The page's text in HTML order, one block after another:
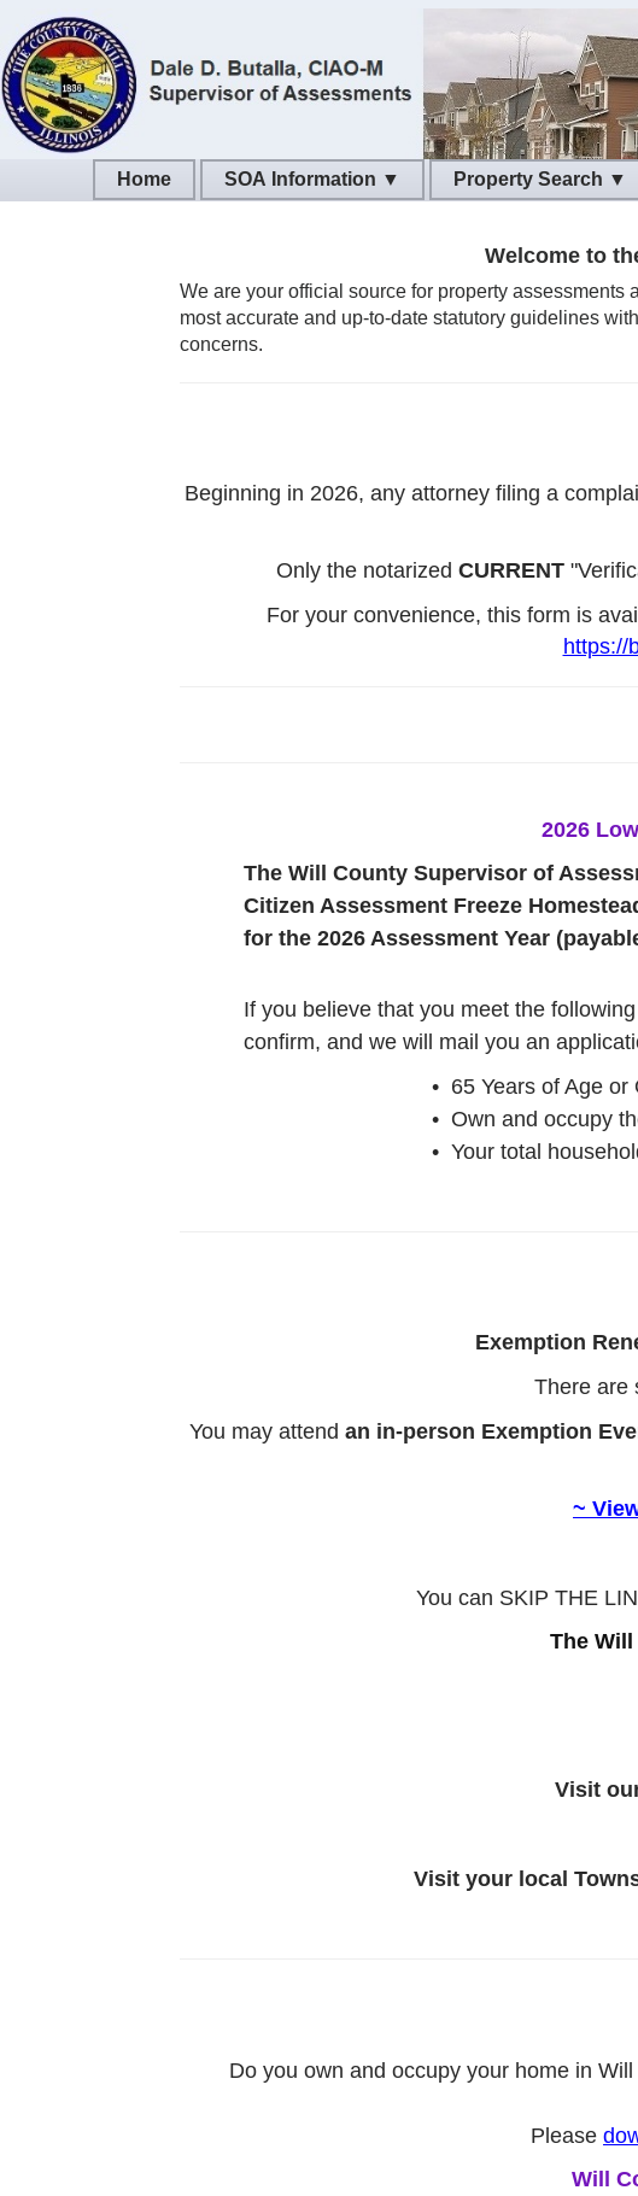
SOA Information ▼ Property Search ▼
Welcome to
We are your official source for property
most accurate and up-to-date statutory guidelines
concerns.
Beginning in 2026, any attorney filing a
Only the notarized CURRENT
For your convenience, this form is
https://
2026
The Will County Supervisor of
Citizen Assessment Freeze
for the 2026 Assessment Year
If you believe that you meet the
confirm, and we will mail you an
• 65 Years of Age or
• Own and occupy
• Your total
Exemption
There are
You may attend an in-person Exemption
~
You can SKIP THE
The
Visit
Visit your local
Do you own and occupy your home in
Please
Will